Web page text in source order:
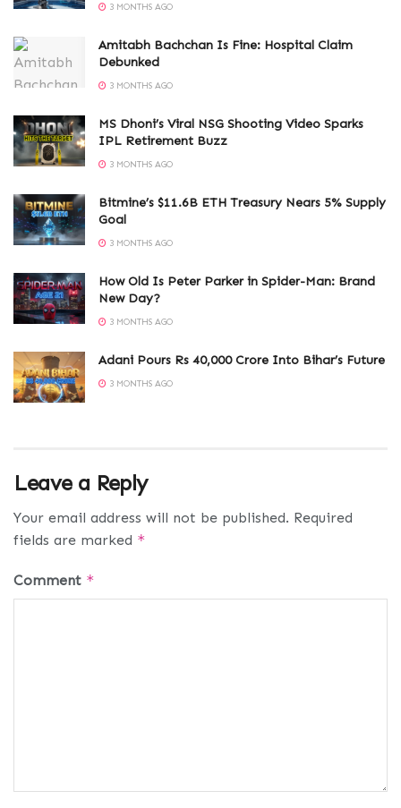
3 MONTHS AGO
Amitabh Bachchan Is Fine: Hospital Claim
Debunked
3 MONTHS AGO
MS Dhoni’s Viral NSG Shooting Video Sparks
IPL Retirement Buzz
3 MONTHS AGO
Bitmine’s $11.6B ETH Treasury Nears 5% Supply
Goal
3 MONTHS AGO
How Old Is Peter Parker in Spider-Man: Brand
New Day?
3 MONTHS AGO
Adani Pours Rs 40,000 Crore Into Bihar’s Future
3 MONTHS AGO
Leave a Reply
Your email address will not be published. Required
fields are marked *
Comment *